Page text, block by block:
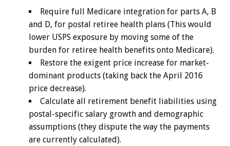
Require full Medicare integration for parts A, B
and D, for postal retiree health plans (This would
lower USPS exposure by moving some of the
burden for retiree health benefits onto Medicare).
Restore the exigent price increase for market-
dominant products (taking back the April 2016
price decrease).
Calculate all retirement benefit liabilities using
postal-specific salary growth and demographic
assumptions (they dispute the way the payments
are currently calculated).